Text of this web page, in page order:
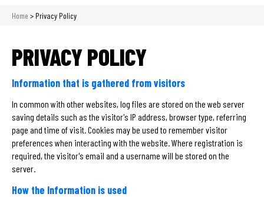
Home > Privacy Policy
PRIVACY POLICY
Information that is gathered from visitors
In common with other websites, log files are stored on the web server
saving details such as the visitor's IP address, browser type, referring
page and time of visit. Cookies may be used to remember visitor
preferences when interacting with the website. Where registration is
required, the visitor's email and a username will be stored on the
server.
How the Information is used